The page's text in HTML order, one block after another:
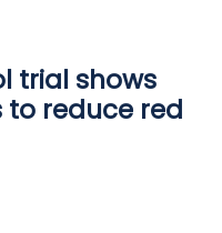
trial shows
to reduce red